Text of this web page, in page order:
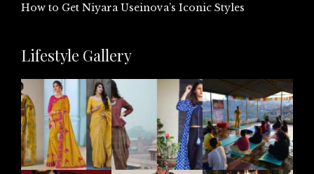
How to Get Niyara Useinova’s Iconic Styles
Lifestyle Gallery